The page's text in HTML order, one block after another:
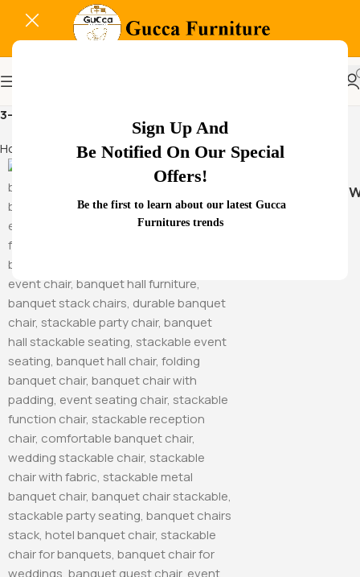
Sign Up And
Be Notified On Our Special
Offers!
Be the first to learn about our latest Gucca
Furnitures trends
3-seat waiting room chair
Home
Products tagged “3-seat waiting room chair”
Hammock